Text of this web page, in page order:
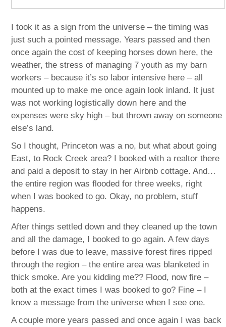
I took it as a sign from the universe – the timing was
just such a pointed message. Years passed and then
once again the cost of keeping horses down here, the
weather, the stress of managing 7 youth as my barn
workers – because it’s so labor intensive here – all
mounted up to make me once again look inland. It just
was not working logistically down here and the
expenses were sky high – but thrown away on someone
else’s land.
So I thought, Princeton was a no, but what about going
East, to Rock Creek area? I booked with a realtor there
and paid a deposit to stay in her Airbnb cottage. And…
the entire region was flooded for three weeks, right
when I was booked to go. Okay, no problem, stuff
happens.
After things settled down and they cleaned up the town
and all the damage, I booked to go again. A few days
before I was due to leave, massive forest fires ripped
through the region – the entire area was blanketed in
thick smoke. Are you kidding me?? Flood, now fire –
both at the exact times I was booked to go? Fine – I
know a message from the universe when I see one.
A couple more years passed and once again I was back